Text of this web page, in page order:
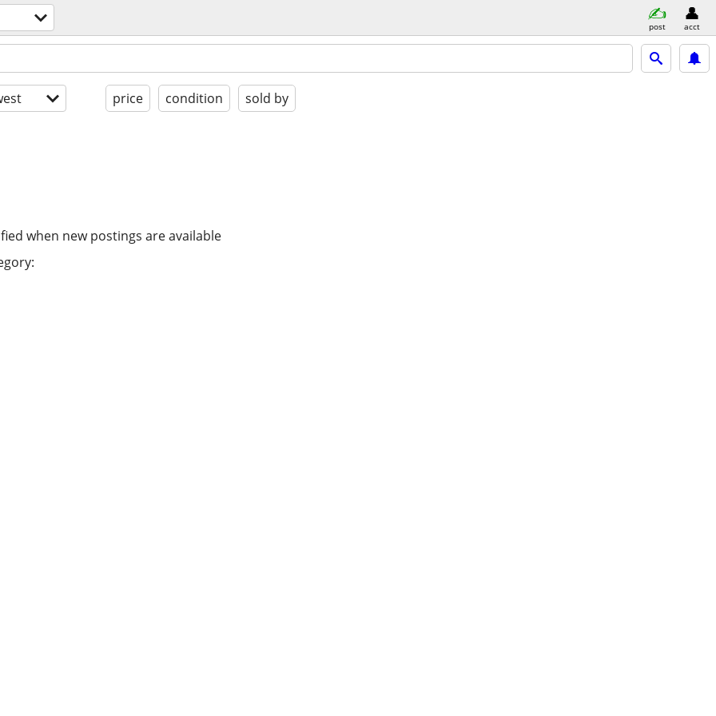
post acct
price condition sold by
when new postings are available